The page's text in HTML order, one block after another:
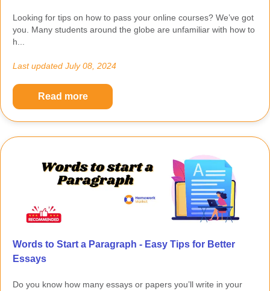
Looking for tips on how to pass your online courses? We’ve got
you. Many students around the globe are unfamiliar with how to
h...
Last updated July 08, 2024
Read more
Words to Start a Paragraph - Easy Tips for Better
Essays
Do you know how many essays or papers you’ll write in your